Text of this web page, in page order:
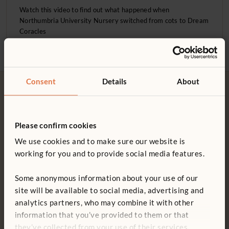
Consent Details About
Please confirm cookies
We use cookies and to make sure our website is
working for you and to provide social media features.
Some anonymous information about your use of our
site will be available to social media, advertising and
analytics partners, who may combine it with other
information that you’ve provided to them or that
they’ve collected from your use of their services.
Sleep
Issues and Advocacy
Projects & Activities
Product information
Watch this video to find out what happened when
Northumbria University Nursery switched from cots to Dream
Coracles
UK including NI.
make any assembly simple and
Customer support 15-year warranty